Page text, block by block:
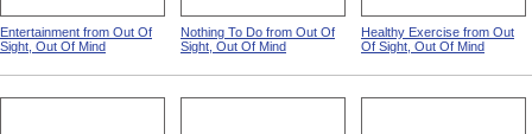
Entertainment from Out Of
Sight, Out Of Mind
Nothing To Do from Out Of
Sight, Out Of Mind
Healthy Exercise from Out
Of Sight, Out Of Mind